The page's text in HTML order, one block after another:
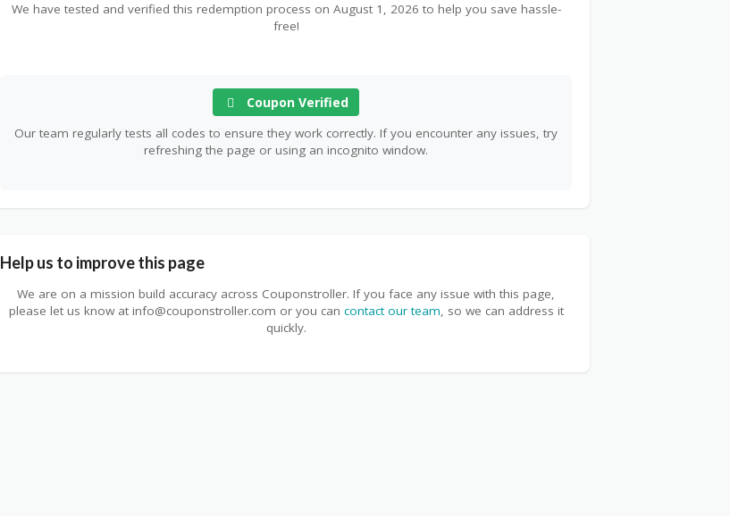
We have tested and verified this redemption process on August 1, 2026 to help you save hassle-
free!
Coupon Verified
Our team regularly tests all codes to ensure they work correctly. If you encounter any issues, try
refreshing the page or using an incognito window.
Help us to improve this page
We are on a mission build accuracy across Couponstroller. If you face any issue with this page,
please let us know at info@couponstroller.com or you can contact our team, so we can address it
quickly.